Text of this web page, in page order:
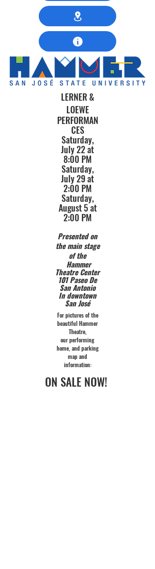
LERNER &
LOEWE
PERFORMAN
CES
Saturday,
July 22 at
8:00 PM
Saturday,
July 29 at
2:00 PM
Saturday,
August 5 at
2:00 PM
Presented on
the main stage
of the
Hammer
Theatre Center
101 Paseo De
San Antonio
In downtown
San José
For pictures of the
beautiful Hammer
Theatre,
our performing
home, and parking
map and
information:
ON SALE NOW!